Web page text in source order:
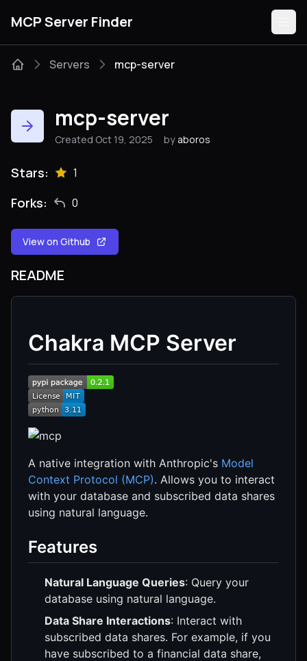
MCP Server Finder
Categories
Servers mcp-server
mcp-server
Created Oct 19, 2025 by aboros
Stars: 1
Forks: 0
View on Github
README
Chakra MCP Server
A native integration with Anthropic's Model
Context Protocol (MCP). Allows you to interact
with your database and subscribed data shares
using natural language.
Features
Natural Language Queries: Query your
database using natural language.
Data Share Interactions: Interact with
subscribed data shares. For example, if you
have subscribed to a financial data share,